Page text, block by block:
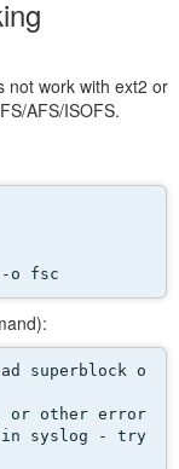
not work with ext2 or
AFS/ISOFS.
-o fsc
superblock o
or other error
in syslog - try